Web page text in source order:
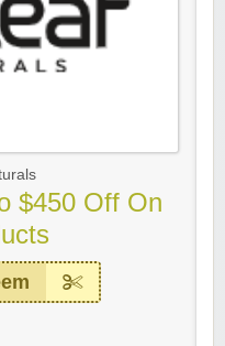
$450 Off On